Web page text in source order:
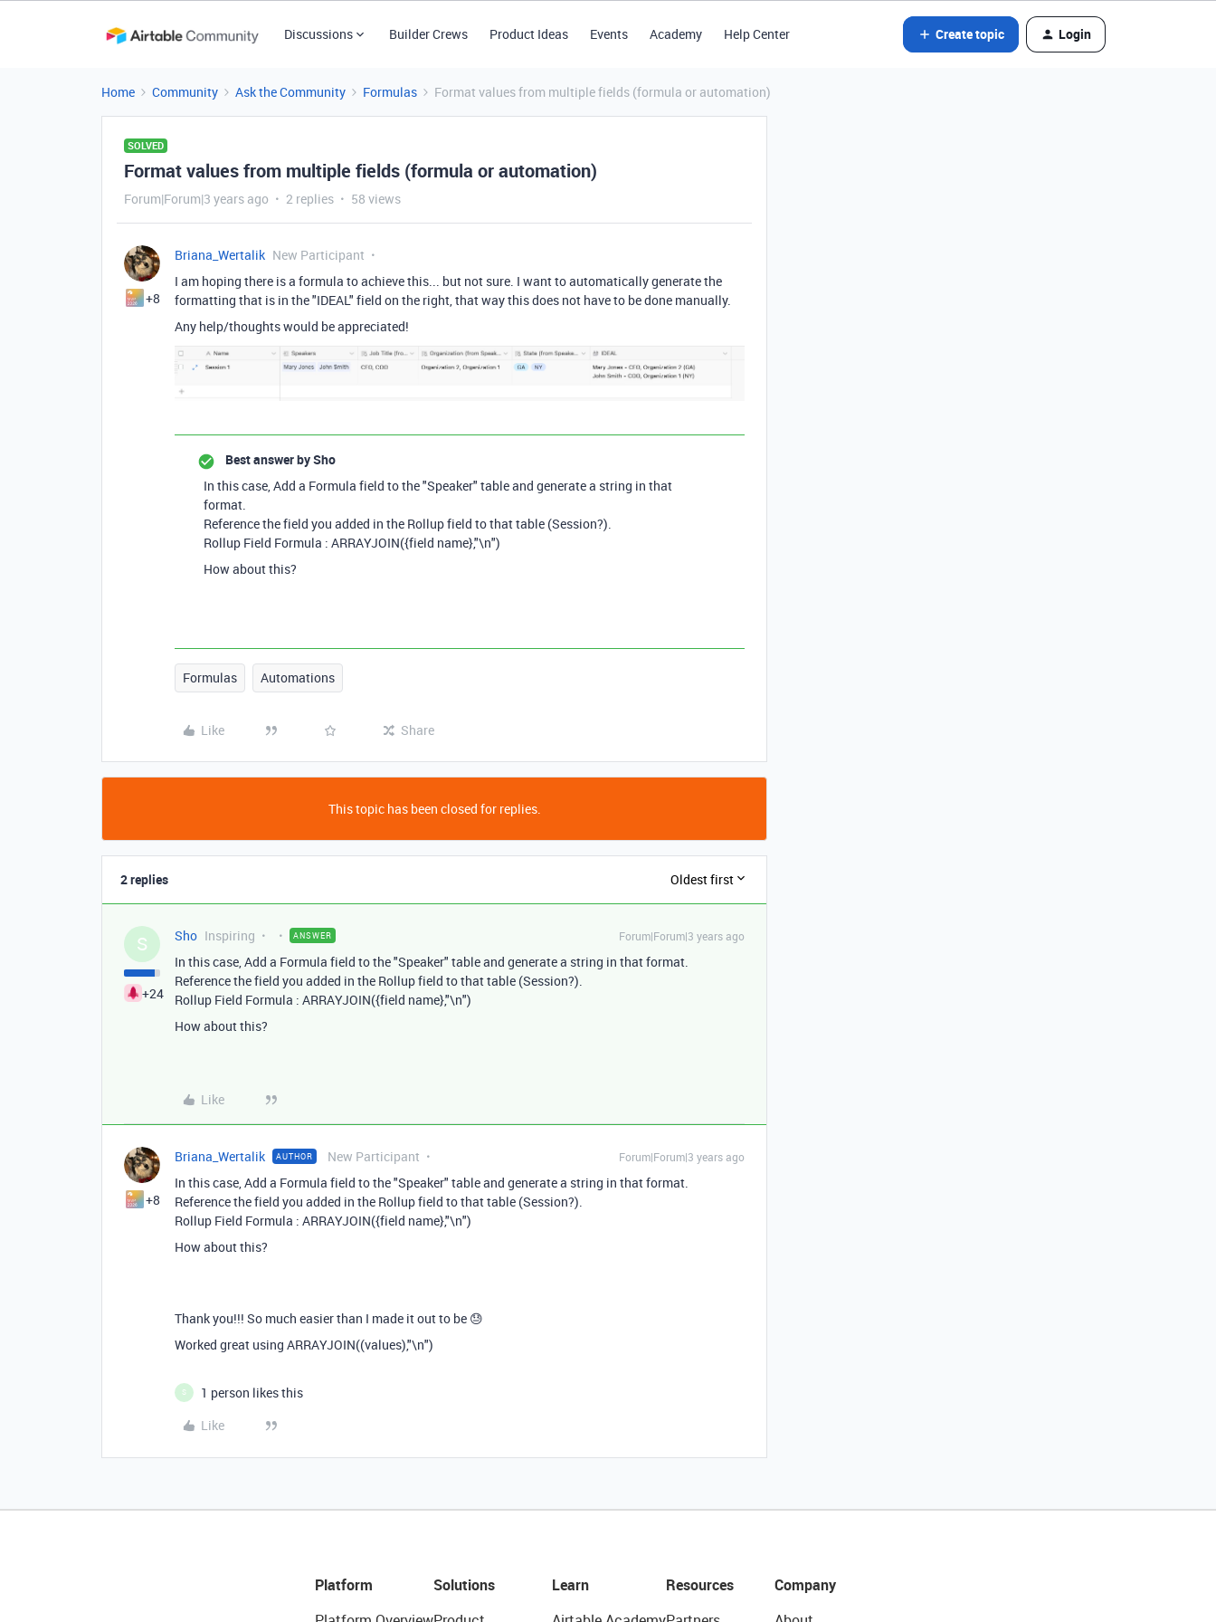
Discussions Builder Crews Product Ideas Events Academy Help Center Create topic Login
Home Community Ask the Community Formulas Format values from multiple fields (formula or automation)
SOLVED
Format values from multiple fields (formula or automation)
Forum|Forum|3 years ago 2 replies 58 views
+8
Briana_Wertalik New Participant
I am hoping there is a formula to achieve this... but not sure. I want to automatically generate the
formatting that is in the "IDEAL" field on the right, that way this does not have to be done manually.
Any help/thoughts would be appreciated!
Best answer bySho
In this case, Add a Formula field to the "Speaker" table and generate a string in that
format.
Reference the field you added in the Rollup field to that table (Session?).
Rollup Field Formula : ARRAYJOIN({field name},"\n")
How about this?
Formulas Automations
Like Share
This topic has been closed for replies.
2 replies Oldest first
S
+24
Sho Inspiring ANSWER Forum|Forum|3 years ago
In this case, Add a Formula field to the "Speaker" table and generate a string in that format.
Reference the field you added in the Rollup field to that table (Session?).
Rollup Field Formula : ARRAYJOIN({field name},"\n")
How about this?
Like
+8
Briana_Wertalik AUTHOR New Participant Forum|Forum|3 years ago
In this case, Add a Formula field to the "Speaker" table and generate a string in that format.
Reference the field you added in the Rollup field to that table (Session?).
Rollup Field Formula : ARRAYJOIN({field name},"\n")
How about this?
Thank you!!! So much easier than I made it out to be 😓
Worked great using ARRAYJOIN((values),"\n")
S
1 person likes this
Like
Platform
Solutions
Learn
Resources
Company